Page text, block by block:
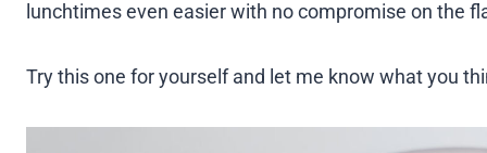
lunchtimes even easier with no compromise on the
Try this one for yourself and let me know what you